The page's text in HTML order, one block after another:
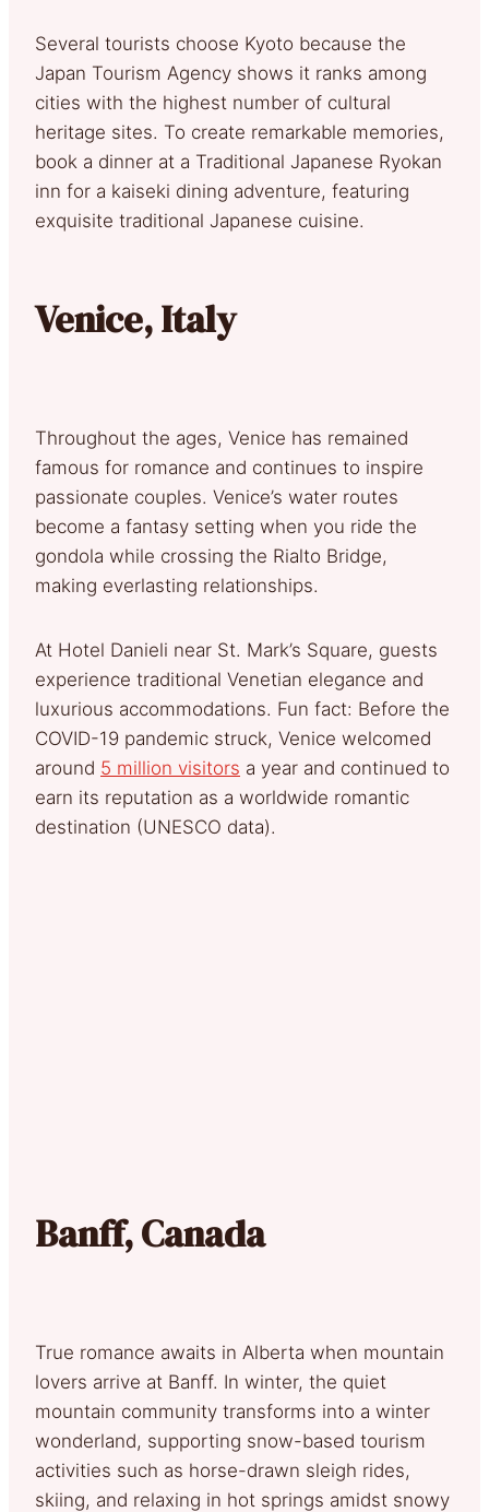
Several tourists choose Kyoto because the
Japan Tourism Agency shows it ranks among
cities with the highest number of cultural
heritage sites. To create remarkable memories,
book a dinner at a Traditional Japanese Ryokan
inn for a kaiseki dining adventure, featuring
exquisite traditional Japanese cuisine.
Venice, Italy
Throughout the ages, Venice has remained
famous for romance and continues to inspire
passionate couples. Venice’s water routes
become a fantasy setting when you ride the
gondola while crossing the Rialto Bridge,
making everlasting relationships.
At Hotel Danieli near St. Mark’s Square, guests
experience traditional Venetian elegance and
luxurious accommodations. Fun fact: Before the
COVID-19 pandemic struck, Venice welcomed
around 5 million visitors a year and continued to
earn its reputation as a worldwide romantic
destination (UNESCO data).
Banff, Canada
True romance awaits in Alberta when mountain
lovers arrive at Banff. In winter, the quiet
mountain community transforms into a winter
wonderland, supporting snow-based tourism
activities such as horse-drawn sleigh rides,
skiing, and relaxing in hot springs amidst snowy